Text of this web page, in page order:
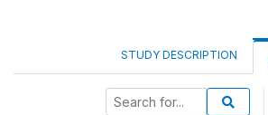
STUDY DESCRIPTION